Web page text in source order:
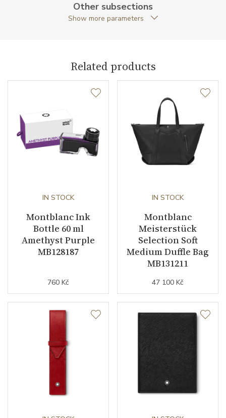
Meisterstück Selection
Other subsections
Show more parameters
Related products
IN STOCK
Montblanc Ink
Bottle 60 ml
Amethyst Purple
MB128187
760 Kč
IN STOCK
Montblanc
Meisterstück
Selection Soft
Medium Duffle Bag
MB131211
47 100 Kč